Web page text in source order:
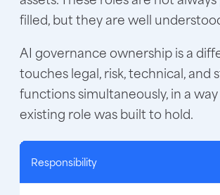
filled, but they are well
AI governance ownership is a
touches legal, risk, technical, and
functions simultaneously, in a
existing role was built to hold.
Responsibility